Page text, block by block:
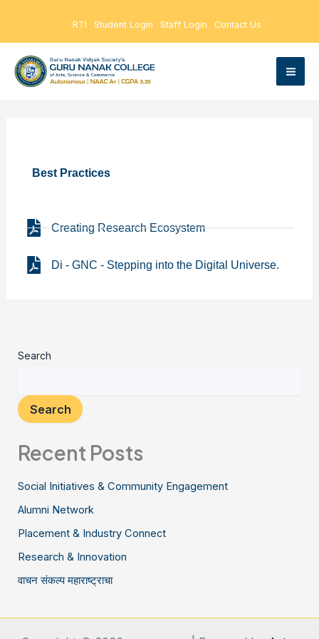
content
RTI Student Login Staff Login Contact Us
Best Practices
Creating Research Ecosystem
Di - GNC - Stepping into the Digital Universe.
Search
Search
Recent Posts
Social Initiatives & Community Engagement
Alumni Network
Placement & Industry Connect
Research & Innovation
वाचन संकल्प महाराष्ट्राचा